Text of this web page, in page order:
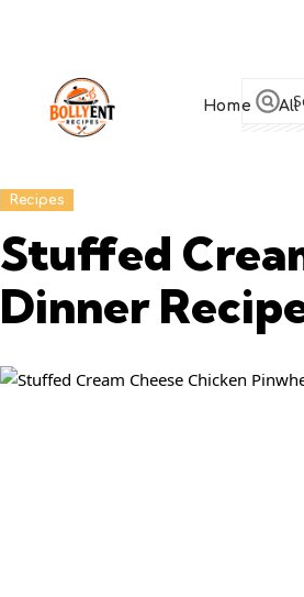
Home All
Recipes
Stuffed
Dinner